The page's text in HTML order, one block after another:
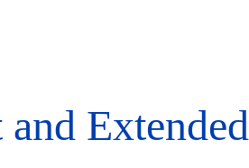
Extended